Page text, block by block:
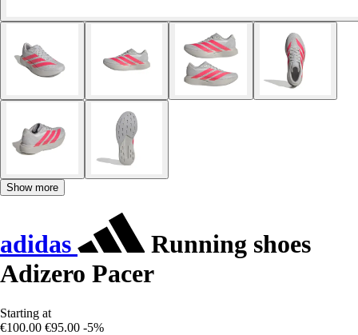
Show more
adidas
Running shoes
Adizero Pacer
Starting at
€100.00 €95.00 -5%